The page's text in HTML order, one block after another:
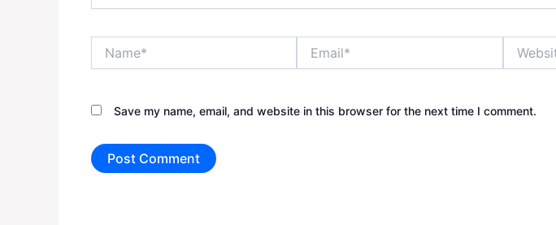
Save my name, email, and website in this browser for the next time I comment.